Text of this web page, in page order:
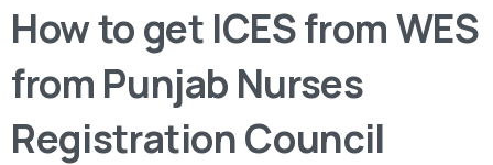
How to get ICES from WES
from Punjab Nurses
Registration Council